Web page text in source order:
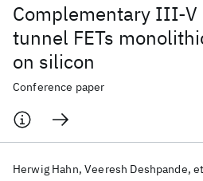
Complementary III-
tunnel FETs
on silicon
Conference paper
Herwig Hahn Veeresh Deshpande